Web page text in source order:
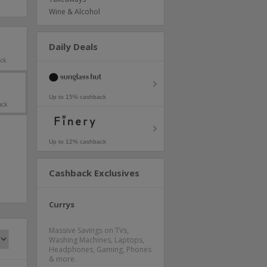
Wine & Alcohol
Daily Deals
Up to 15% cashback
Up to 12% cashback
Cashback Exclusives
Currys
Massive Savings on TVs,
Washing Machines, Laptops,
Headphones, Gaming, Phones
& more.